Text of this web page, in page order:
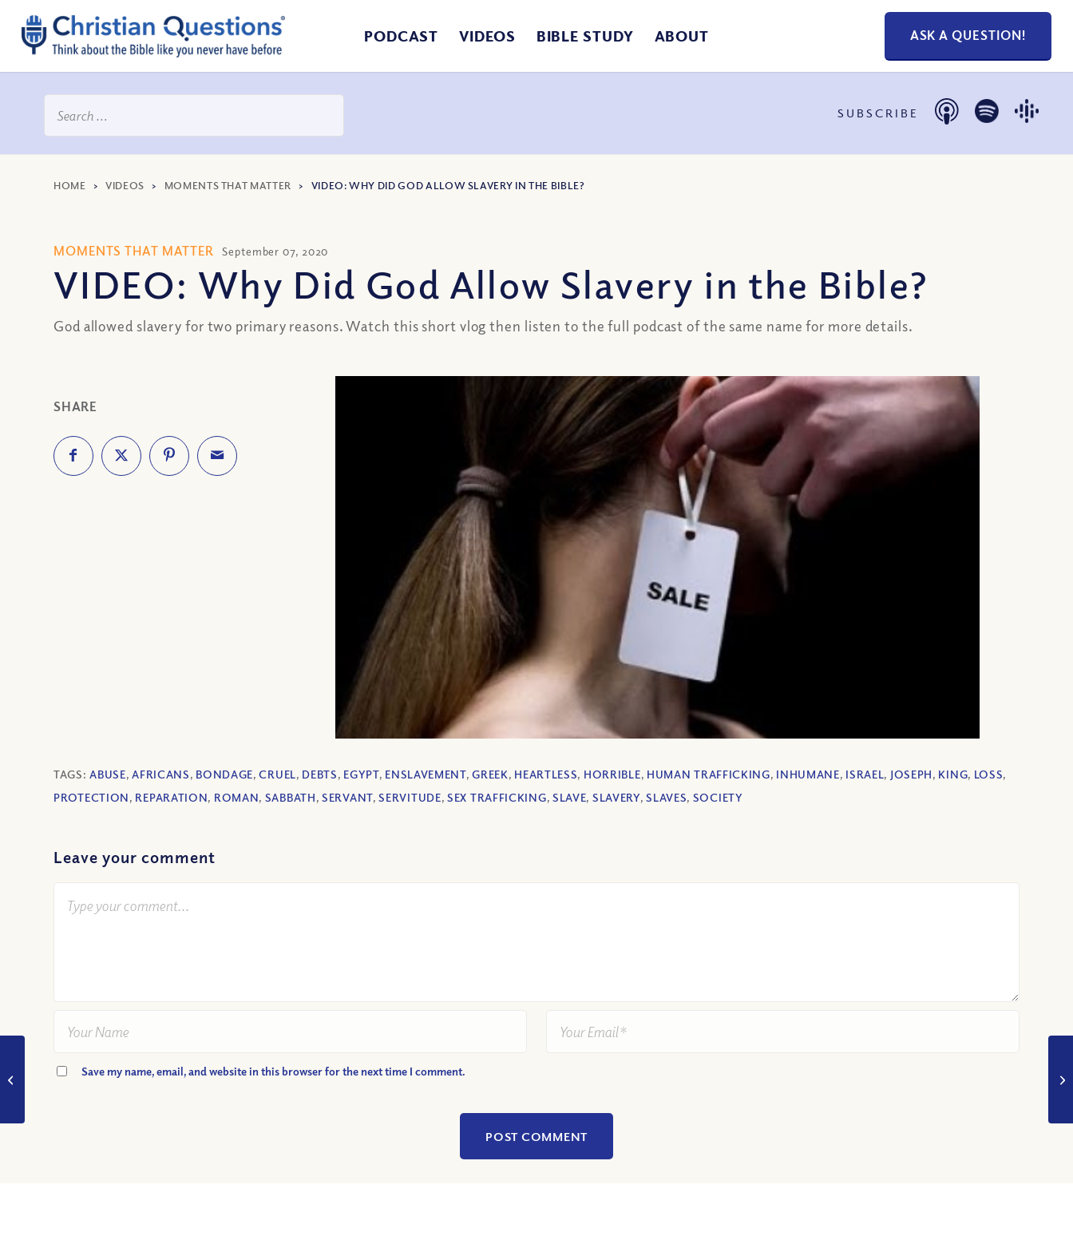
PODCAST VIDEOS BIBLE STUDY ABOUT ASK A QUESTION!
SUBSCRIBE
HOME >VIDEOS > MOMENTS THAT MATTER > VIDEO: WHY DID GOD ALLOW SLAVERY IN THE BIBLE?
MOMENTS THAT MATTER September 07, 2020
VIDEO: Why Did God Allow Slavery in the Bible?
God allowed slavery for two primary reasons. Watch this short vlog then listen to the full podcast of the same name for more details.
SHARE
TAGS:ABUSE,AFRICANS, BONDAGE,CRUEL, DEBTS, EGYPT, ENSLAVEMENT,GREEK, HEARTLESS, HORRIBLE, HUMAN TRAFFICKING, INHUMANE, ISRAEL, JOSEPH, KING, LOSS,
PROTECTION, REPARATION, ROMAN, SABBATH,SERVANT,SERVITUDE,SEX TRAFFICKING, SLAVE, SLAVERY,SLAVES, SOCIETY
Leave your comment
Save my name, email, and website in this browser for the next time I comment.
VIDEO: What is